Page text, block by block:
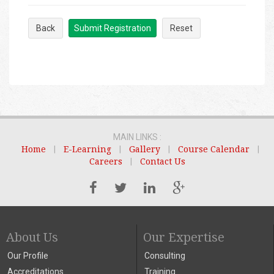
Back Submit Registration Reset
MAIN LINKS :
Home
E-Learning Gallery Course Calendar
Careers
Contact Us
About Us
Our Profile
Accreditations
Our Expertise
Consulting
Training